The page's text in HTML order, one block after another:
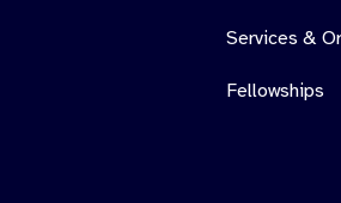
Services &
Fellowships